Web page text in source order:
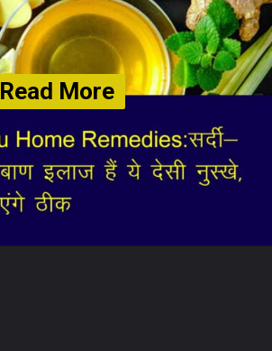
Read More